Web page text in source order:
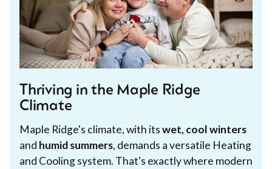
Thriving in the Maple Ridge
Climate
Maple Ridge's climate, with itswet, cool winters
and humid summers, demands a versatile Heating
and Cooling system. That's exactly where modern